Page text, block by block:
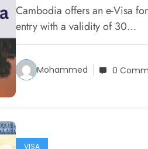
Cambodia offers an e-Visa
entry with a validity of 30…
Mohammed 0
VISA